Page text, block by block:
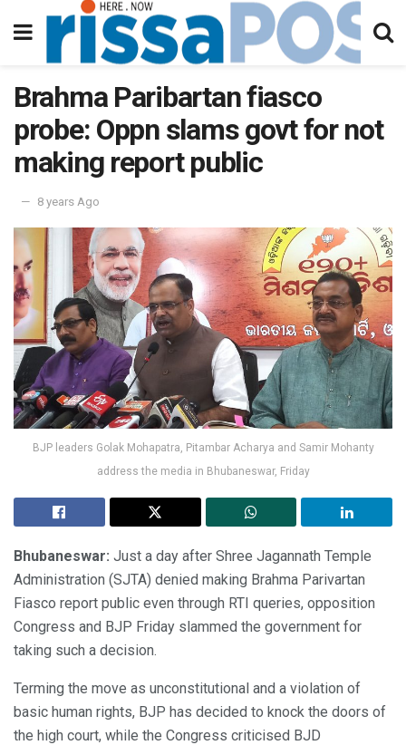
Brahma Paribartan fiasco
probe: Oppn slams govt for not
making report public
8 years Ago
BJP leaders Golak Mohapatra, Pitambar Acharya and Samir Mohanty
address the media in Bhubaneswar, Friday
Bhubaneswar: Just a day after Shree Jagannath Temple
Administration (SJTA) denied making Brahma Parivartan
Fiasco report public even through RTI queries, opposition
Congress and BJP Friday slammed the government for
taking such a decision.
Terming the move as unconstitutional and a violation of
basic human rights, BJP has decided to knock the doors of
the high court, while the Congress criticised BJD